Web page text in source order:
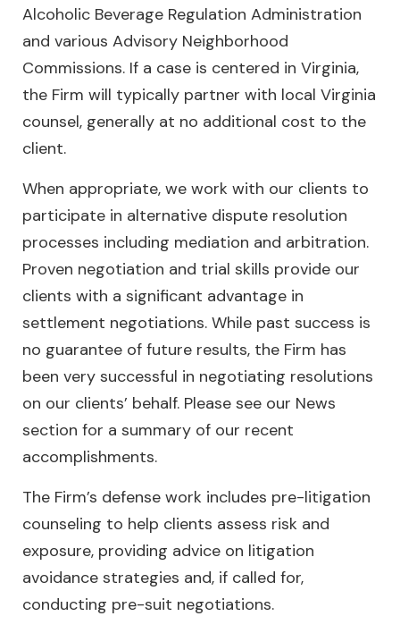
Alcoholic Beverage Regulation Administration
and various Advisory Neighborhood
Commissions. If a case is centered in Virginia,
the Firm will typically partner with local Virginia
counsel, generally at no additional cost to the
client.
When appropriate, we work with our clients to
participate in alternative dispute resolution
processes including mediation and arbitration.
Proven negotiation and trial skills provide our
clients with a significant advantage in
settlement negotiations. While past success is
no guarantee of future results, the Firm has
been very successful in negotiating resolutions
on our clients’ behalf. Please see our News
section for a summary of our recent
accomplishments.
The Firm’s defense work includes pre-litigation
counseling to help clients assess risk and
exposure, providing advice on litigation
avoidance strategies and, if called for,
conducting pre-suit negotiations.